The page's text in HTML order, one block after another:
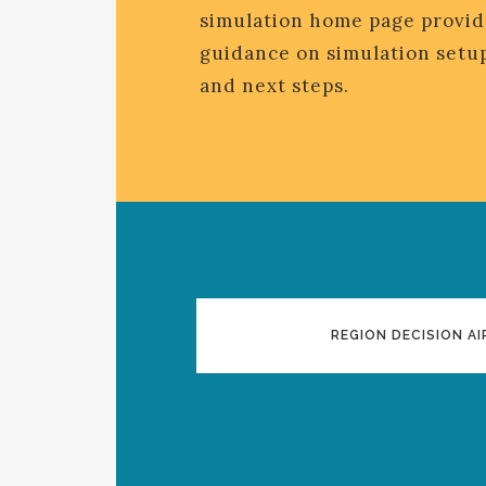
simulation home page
guidance on simulation
and next steps.
REGION DECISION